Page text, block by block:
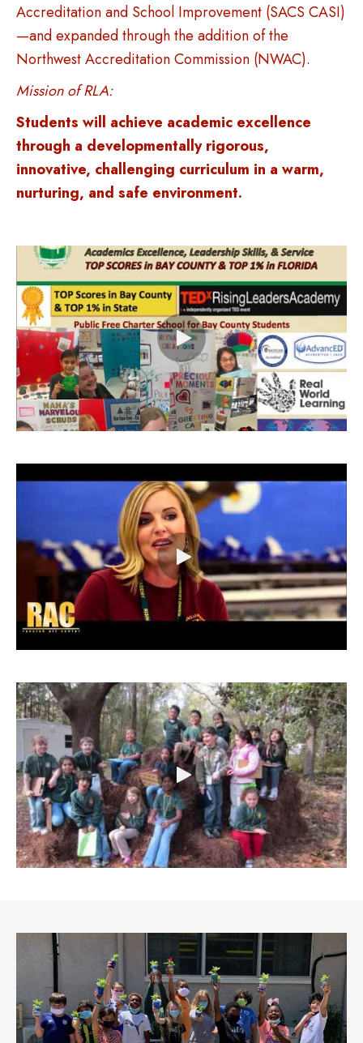
Accreditation and School Improvement (SACS CASI)
—and expanded through the addition of the
Northwest Accreditation Commission (NWAC).
Mission of RLA:
Students will achieve academic excellence
through a developmentally rigorous,
innovative, challenging curriculum in a warm,
nurturing, and safe environment.